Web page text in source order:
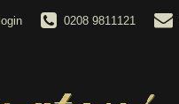
login 0208 9811121